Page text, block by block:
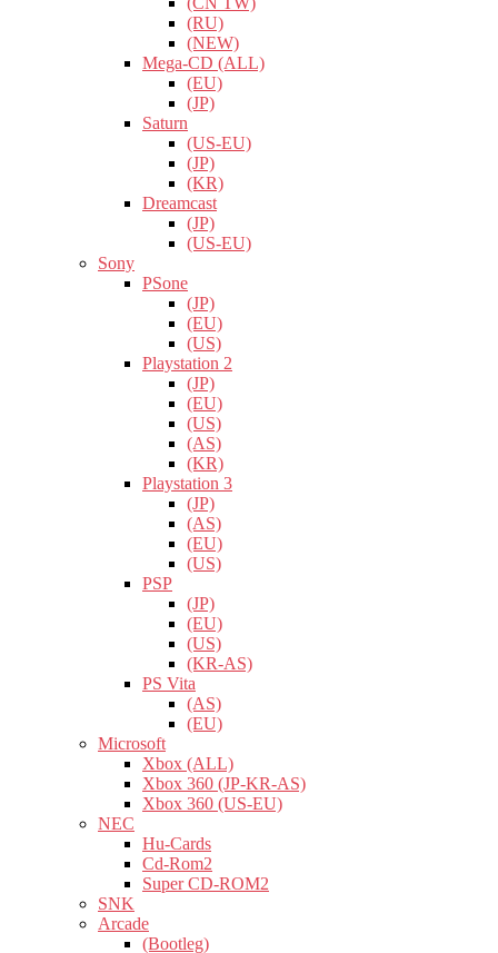
(RU)
(NEW)
Mega-CD (ALL)
(EU)
(JP)
Saturn
(US-EU)
(JP)
(KR)
Dreamcast
(JP)
(US-EU)
Sony
PSone
(JP)
(EU)
(US)
Playstation 2
(JP)
(EU)
(US)
(AS)
(KR)
Playstation 3
(JP)
(AS)
(EU)
(US)
PSP
(JP)
(EU)
(US)
(KR-AS)
PS Vita
(AS)
(EU)
Microsoft
Xbox (ALL)
Xbox 360 (JP-KR-AS)
Xbox 360 (US-EU)
NEC
Hu-Cards
Cd-Rom2
Super CD-ROM2
SNK
Arcade
(Bootleg)